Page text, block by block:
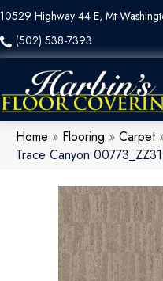
10529 Highway 44 E, Mt
(502) 538-7393
Home » Flooring » Carpet
Trace Canyon